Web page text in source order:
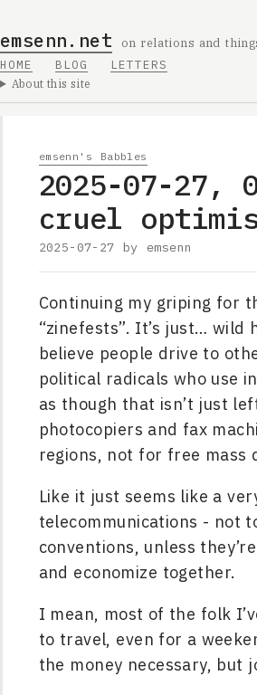
emsenn.net
on relations and
HOME
BLOG LETTERS
About this site
emsenn's Babbles
2025-07-27,
cruel
2025-07-27 by emsenn
Continuing my griping for
“zinefests”. It’s just… wild
believe people drive to
political radicals who use
as though that isn’t just
photocopiers and fax
regions, not for free mass
Like it just seems like a
telecommunications - not
conventions, unless
and economize together.
I mean, most of the folk
to travel, even for a
the money necessary, but